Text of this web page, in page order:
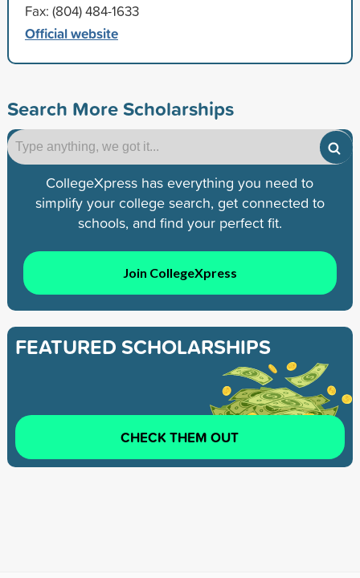
Fax: (804) 484-1633
Official website
Search More Scholarships
CollegeXpress has everything you need to
simplify your college search, get connected to
schools, and find your perfect fit.
Join CollegeXpress
FEATURED SCHOLARSHIPS
CHECK THEM OUT